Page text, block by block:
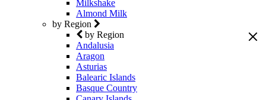
Milkshake
Almond Milk
by Region
by Region
Andalusia
Aragon
Asturias
Balearic Islands
Basque Country